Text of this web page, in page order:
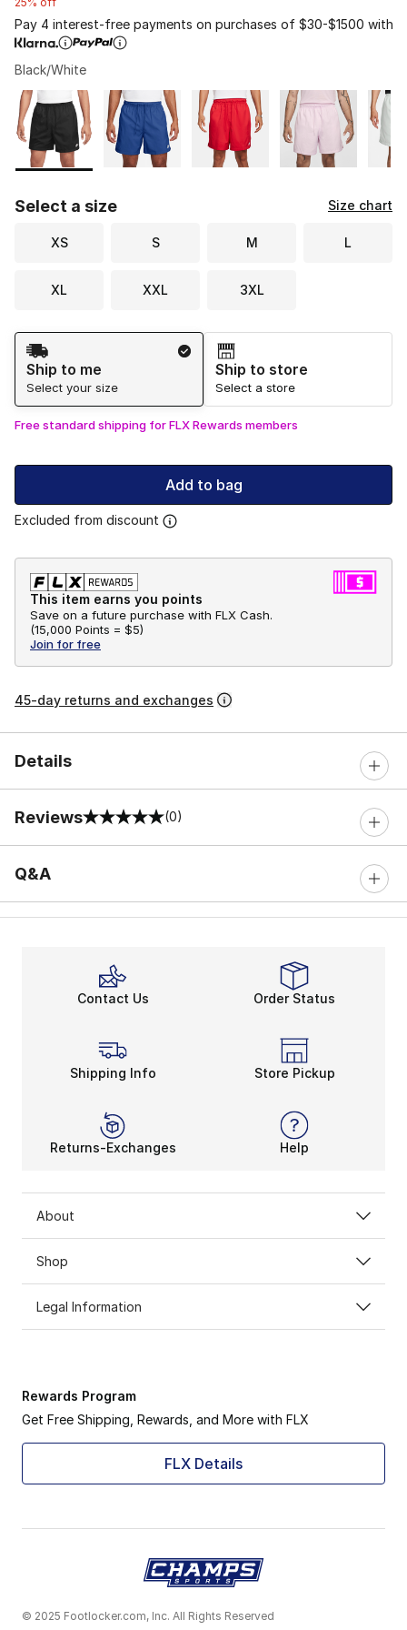
Pay 4 interest-free payments on purchases of $30-$1500 with
Black/White
Page 1 of 1 displaying 1 to 8 of 8 colors
Please select a style *
Select a size Size chart
XS S M L
XL XXL 3XL
Shipping Method
Ship to me
Select your size
Ship to store
Select a store
Free standard shipping for FLX Rewards members
Add to bag
Excluded from discount
This item earns you points
Save on a future purchase with FLX Cash.
(15,000 Points = $5)
Join for free
45-day returns and exchanges
Details
Reviews
0 out of 5 rating (0)
Q&A
Contact Us Order Status
Shipping Info Store Pickup
Returns-Exchanges Help
About
Shop
Legal Information
Rewards Program
Get Free Shipping, Rewards, and More with FLX
FLX Details
© 2025 Footlocker.com, Inc. All Rights Reserved